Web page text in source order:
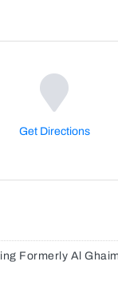
Get Directions
Formerly Al